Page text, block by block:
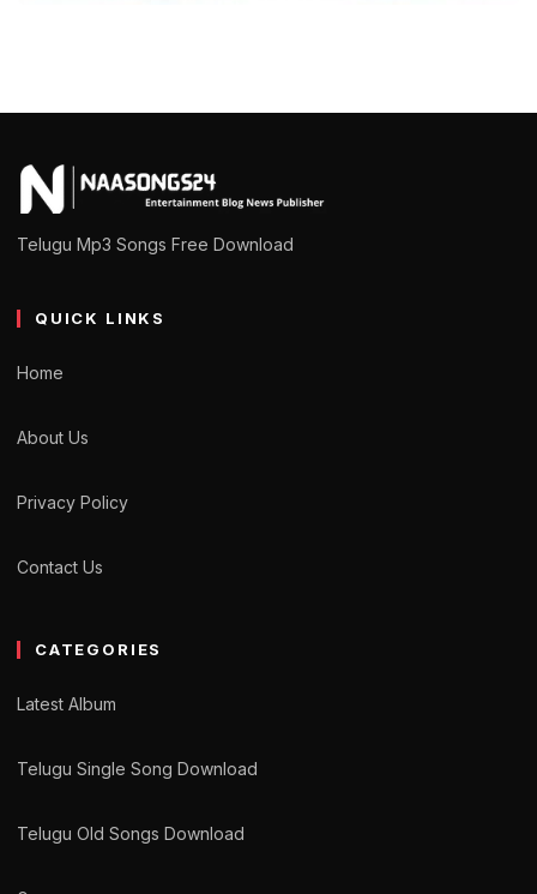
Telugu Mp3 Songs Free Download
QUICK LINKS
Home
About Us
Privacy Policy
Contact Us
CATEGORIES
Latest Album
Telugu Single Song Download
Telugu Old Songs Download